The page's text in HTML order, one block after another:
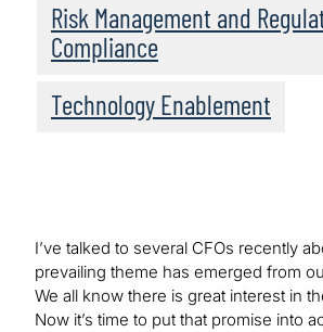
Risk Management and
Compliance
Technology Enablement
I’ve talked to several CFOs recently
prevailing theme has emerged from
We all know there is great interest in
Now it’s time to put that promise into